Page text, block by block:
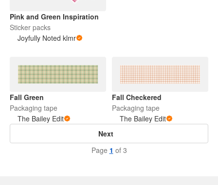
Pink and Green Inspiration
Sticker packs
Joyfully Noted klmr
Fall Green
Packaging tape
The Bailey Edit
Fall Checkered
Packaging tape
The Bailey Edit
Next
Page 1 of 3